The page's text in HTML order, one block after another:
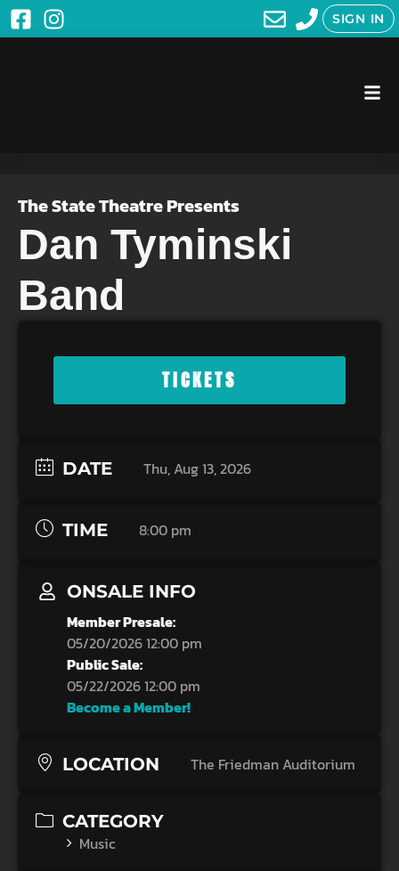
SIGN IN
The State Theatre Presents
Dan Tyminski
Band
TICKETS
DATE Thu, Aug 13, 2026
TIME 8:00 pm
ONSALE INFO
Member Presale:
05/20/2026 12:00 pm
Public Sale:
05/22/2026 12:00 pm
Become a Member!
LOCATION The Friedman Auditorium
CATEGORY
Music